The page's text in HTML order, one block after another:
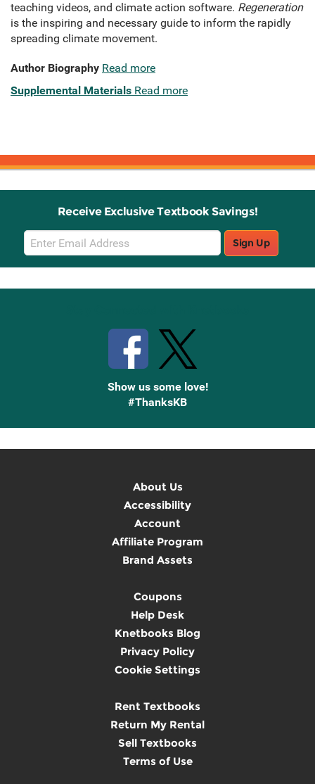
teaching videos, and climate action software. Regeneration
is the inspiring and necessary guide to inform the rapidly
spreading climate movement.
Author Biography Read more
Supplemental Materials Read more
Receive Exclusive Textbook Savings!
Email
Sign
Up
Sign Up
Show us some love!
#ThanksKB
About Us
Accessibility
Account
Affiliate Program
Brand Assets
Coupons
Help Desk
Knetbooks Blog
Privacy Policy
Cookie Settings
Rent Textbooks
Return My Rental
Sell Textbooks
Terms of Use